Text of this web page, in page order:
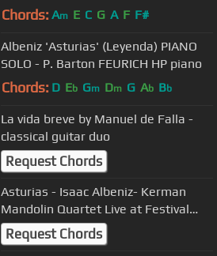
e.V.
Chords: Am E C G A F F#
Albeniz 'Asturias' (Leyenda) PIANO
SOLO - P. Barton FEURICH HP piano
Chords: D Eb Gm Dm G Ab Bb
La vida breve by Manuel de Falla -
classical guitar duo
Request Chords
Asturias - Isaac Albeniz- Kerman
Mandolin Quartet Live at Festival
"Mandolines de Lunel" 2012
Request Chords